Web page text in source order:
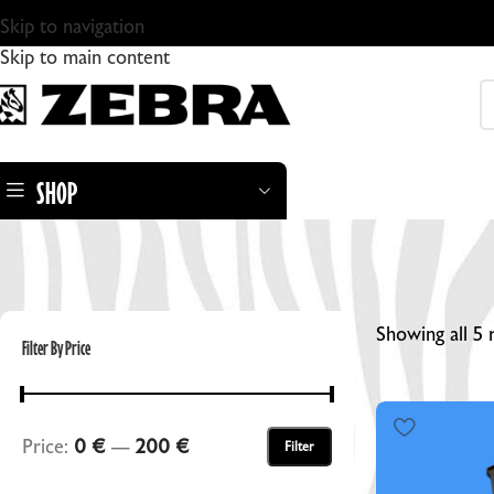
Skip to navigation
Skip to main content
SHOP
ZEBRA STANDARD GLASS DRY PLATES
Filter By Price
Filter
Price: 0 €—200 €
Showing all 5